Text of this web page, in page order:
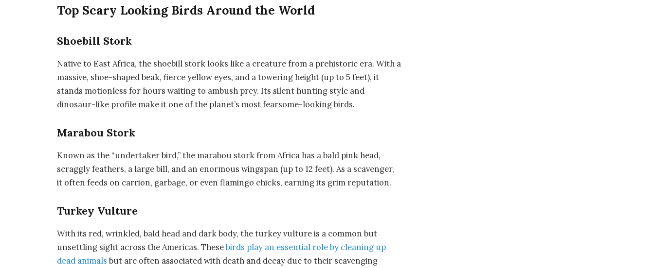
Top Scary Looking Birds Around the World
Shoebill Stork
Native to East Africa, the shoebill stork looks like a creature from a prehistoric era. With a
massive, shoe-shaped beak, fierce yellow eyes, and a towering height (up to 5 feet), it
stands motionless for hours waiting to ambush prey. Its silent hunting style and
dinosaur-like profile make it one of the planet’s most fearsome-looking birds.
Marabou Stork
Known as the “undertaker bird,” the marabou storkfrom Africa has a bald pink head,
scraggly feathers, a large bill, and an enormous wingspan (up to 12 feet). As a scavenger,
it often feeds on carrion, garbage, or even flamingo chicks, earning its grim reputation.
Turkey Vulture
With its red, wrinkled, bald head and dark body, theturkey vultureis a common but
unsettling sight across the Americas. Thesebirds play an essential role by cleaning up
dead animals but are often associated with death and decay due to their scavenging